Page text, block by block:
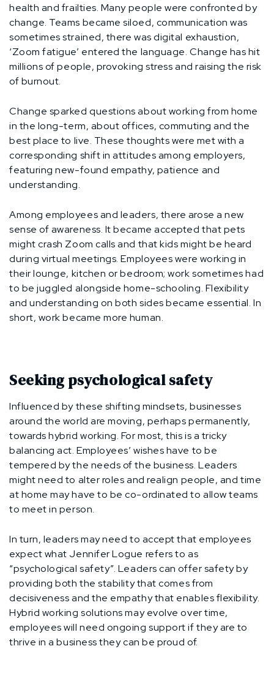
health and frailties. Many people were confronted by
change. Teams became siloed, communication was
sometimes strained, there was digital exhaustion,
‘Zoom fatigue’ entered the language. Change has hit
millions of people, provoking stress and raising the risk
of burnout.
Change sparked questions about working from home
in the long-term, about offices, commuting and the
best place to live. These thoughts were met with a
corresponding shift in attitudes among employers,
featuring new-found empathy, patience and
understanding.
Among employees and leaders, there arose a new
sense of awareness. It became accepted that pets
might crash Zoom calls and that kids might be heard
during virtual meetings. Employees were working in
their lounge, kitchen or bedroom; work sometimes had
to be juggled alongside home-schooling. Flexibility
and understanding on both sides became essential. In
short, work became more human.
Seeking psychological safety
Influenced by these shifting mindsets, businesses
around the world are moving, perhaps permanently,
towards hybrid working. For most, this is a tricky
balancing act. Employees’ wishes have to be
tempered by the needs of the business. Leaders
might need to alter roles and realign people, and time
at home may have to be co-ordinated to allow teams
to meet in person.
In turn, leaders may need to accept that employees
expect what Jennifer Logue refers to as
“psychological safety”. Leaders can offer safety by
providing both the stability that comes from
decisiveness and the empathy that enables flexibility.
Hybrid working solutions may evolve over time,
employees will need ongoing support if they are to
thrive in a business they can be proud of.